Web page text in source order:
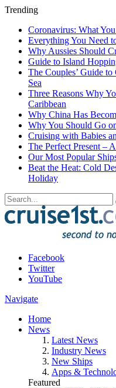
Trending
Coronavirus: What
Everything You Need
Why Aussies Should
Guide to Island
The Couples’ Guide
Sea
Three Reasons Why
Caribbean
Why China Has
Why You Should Go
Cruising with Babies
The Perfect Present –
Our Most Popular
Beat the Heat: Cold
Holiday
Facebook
Twitter
YouTube
Navigate
Home
News
Latest News
Industry News
New Ships
Apps &
Featured